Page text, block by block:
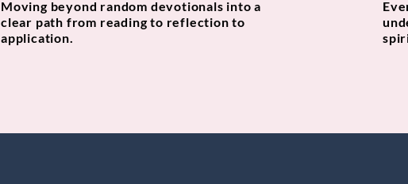
Moving beyond random devotionals into a
clear path from reading to reflection to
application.